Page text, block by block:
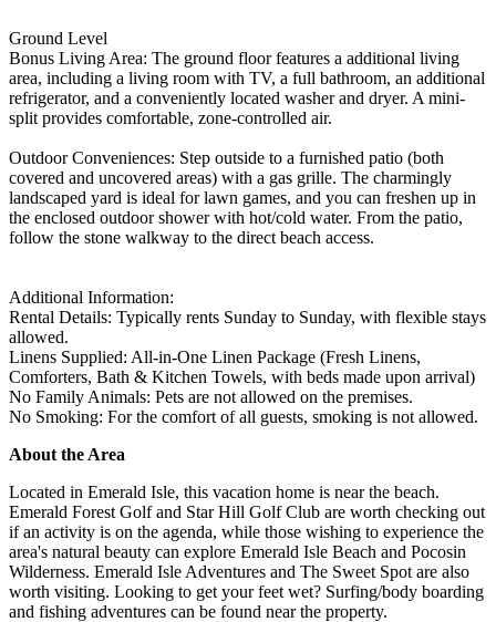
Ground Level
Bonus Living Area: The ground floor features a additional living
area, including a living room with TV, a full bathroom, an additional
refrigerator, and a conveniently located washer and dryer. A mini-
split provides comfortable, zone-controlled air.
Outdoor Conveniences: Step outside to a furnished patio (both
covered and uncovered areas) with a gas grille. The charmingly
landscaped yard is ideal for lawn games, and you can freshen up in
the enclosed outdoor shower with hot/cold water. From the patio,
follow the stone walkway to the direct beach access.
Additional Information:
Rental Details: Typically rents Sunday to Sunday, with flexible stays
allowed.
Linens Supplied: All-in-One Linen Package (Fresh Linens,
Comforters, Bath & Kitchen Towels, with beds made upon arrival)
No Family Animals: Pets are not allowed on the premises.
No Smoking: For the comfort of all guests, smoking is not allowed.
About the Area
Located in Emerald Isle, this vacation home is near the beach.
Emerald Forest Golf and Star Hill Golf Club are worth checking out
if an activity is on the agenda, while those wishing to experience the
area's natural beauty can explore Emerald Isle Beach and Pocosin
Wilderness. Emerald Isle Adventures and The Sweet Spot are also
worth visiting. Looking to get your feet wet? Surfing/body boarding
and fishing adventures can be found near the property.